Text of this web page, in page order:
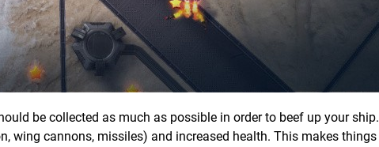
be collected as much as possible in order to beef up your ship.
wing cannons, missiles) and increased health. This makes things